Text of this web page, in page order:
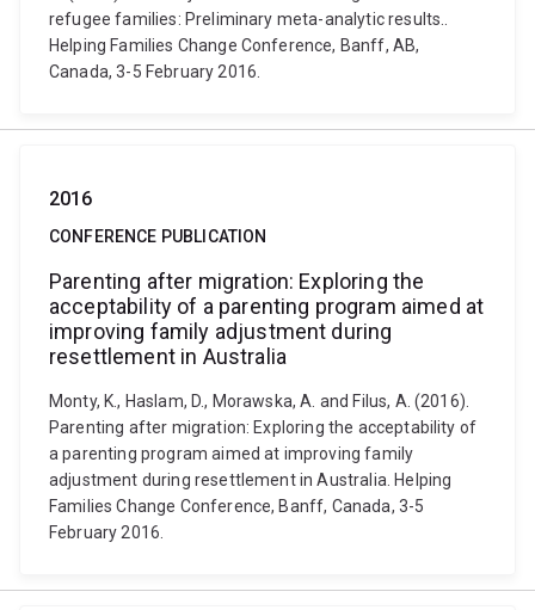
refugee families: Preliminary meta-analytic results..
Helping Families Change Conference, Banff, AB,
Canada, 3-5 February 2016.
2016
CONFERENCE PUBLICATION
Parenting after migration: Exploring the
acceptability of a parenting program aimed at
improving family adjustment during
resettlement in Australia
Monty, K., Haslam, D., Morawska, A. and Filus, A. (2016).
Parenting after migration: Exploring the acceptability of
a parenting program aimed at improving family
adjustment during resettlement in Australia. Helping
Families Change Conference, Banff, Canada, 3-5
February 2016.